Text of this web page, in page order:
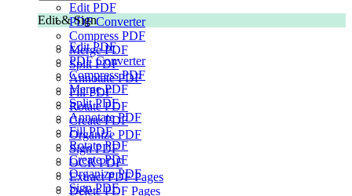
Edit PDF
PDF Converter
Compress PDF
Merge PDF
Split PDF
Annotate PDF
Fill PDF
Rotate PDF
Create PDF
Organize PDF
Sign PDF
OCR PDF
Extract PDF Pages
Delete PDF Pages
Edit & Sign
Edit PDF
PDF Converter
Compress PDF
Merge PDF
Split PDF
Annotate PDF
Fill PDF
Rotate PDF
Create PDF
Organize PDF
Sign PDF